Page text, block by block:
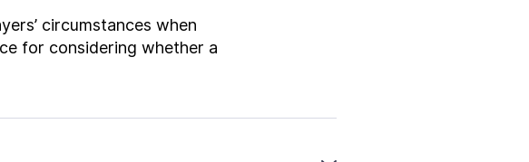
circumstances when
for considering whether a